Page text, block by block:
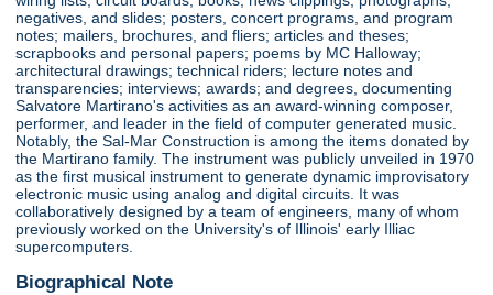
negatives, and slides; posters, concert programs, and program
notes; mailers, brochures, and fliers; articles and theses;
scrapbooks and personal papers; poems by MC Halloway;
architectural drawings; technical riders; lecture notes and
transparencies; interviews; awards; and degrees, documenting
Salvatore Martirano's activities as an award-winning composer,
performer, and leader in the field of computer generated music.
Notably, the Sal-Mar Construction is among the items donated by
the Martirano family. The instrument was publicly unveiled in 1970
as the first musical instrument to generate dynamic improvisatory
electronic music using analog and digital circuits. It was
collaboratively designed by a team of engineers, many of whom
previously worked on the University's of Illinois' early Illiac
supercomputers.
Biographical Note